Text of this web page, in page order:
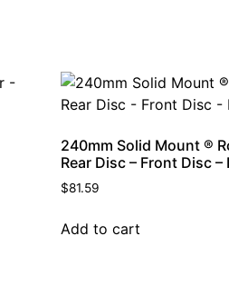
240mm Solid Mount ®
Rear Disc – Front Disc –
$81.59
Add to cart